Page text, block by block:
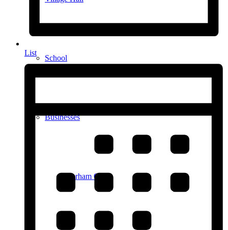
School
Businesses
Durham Ox
List